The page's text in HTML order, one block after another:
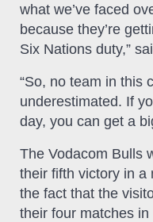
what we’ve faced
because they’re
Six Nations duty,”
“So, no team in this
underestimated. If
day, you can get a
The Vodacom Bulls
their fifth victory in a
the fact that the
their four matches